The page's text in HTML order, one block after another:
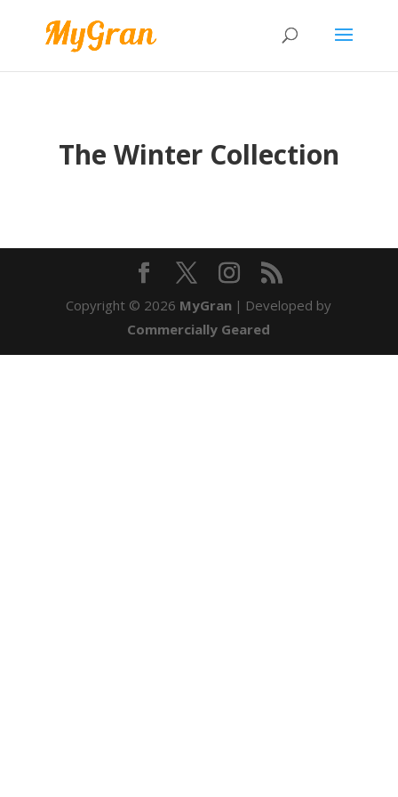
The Winter Collection
Copyright © 2026 MyGran | Developed by
Commercially Geared